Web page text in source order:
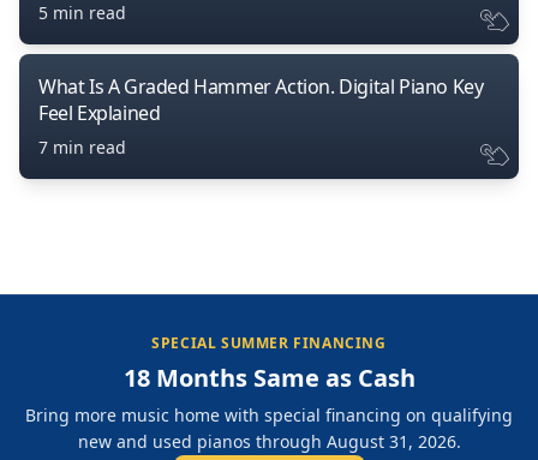
5 min read
What Is A Graded Hammer Action. Digital Piano Key
Feel Explained
7 min read
SPECIAL SUMMER FINANCING
18 Months Same as Cash
Bring more music home with special financing on qualifying
new and used pianos through August 31, 2026.